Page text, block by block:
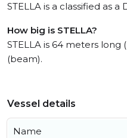
STELLA is a classified as a
How big is STELLA?
STELLA is 64 meters long
(beam).
Vessel details
Name